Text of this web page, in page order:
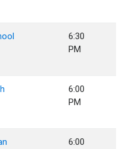
6:30
PM
6:00
PM
6:00